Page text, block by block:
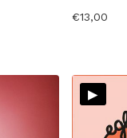
€13,00
▸